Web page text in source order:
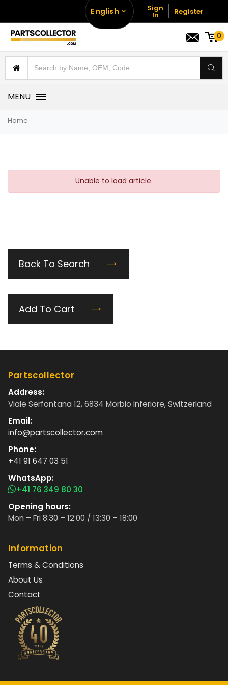
English Sign
In Register
0
MENU
Home
Unable to load article.
Back To Search
Add To Cart
Partscollector
Address:
Viale Serfontana 12, 6834 Morbio Inferiore, Switzerland
Email:
info@partscollector.com
Phone:
+41 91 647 03 51
WhatsApp:
+41 76 349 80 30
Opening hours:
Mon – Fri 8:30 – 12:00 / 13:30 – 18:00
Information
Terms & Conditions
About Us
Contact